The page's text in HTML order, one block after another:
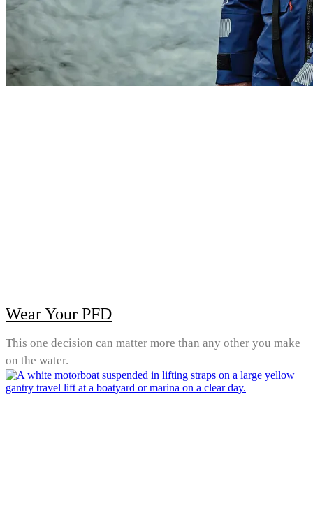
Wear Your PFD
This one decision can matter more than any other you make
on the water.